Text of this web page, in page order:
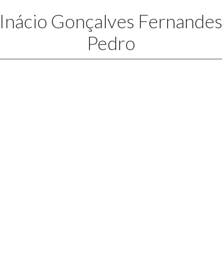
Gonçalves Fernandes
Pedro